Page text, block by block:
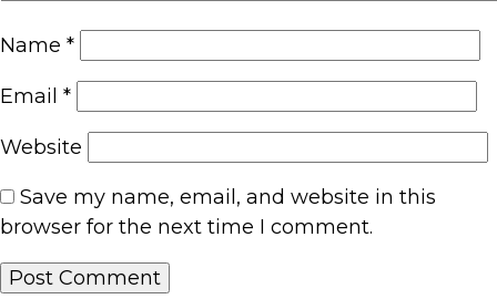
Name *
Email *
Website
Save my name, email, and website in this
browser for the next time I comment.